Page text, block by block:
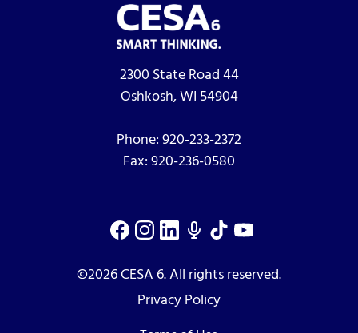
2300 State Road 44
Oshkosh, WI 54904
Phone:920-233-2372
Fax:920-236-0580
©2026 CESA 6. All rights reserved.
Privacy Policy